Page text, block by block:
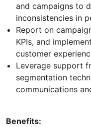
and campaigns to
inconsistencies in
Report on
KPIs, and
customer
Leverage support
segmentation
communications
Benefits: